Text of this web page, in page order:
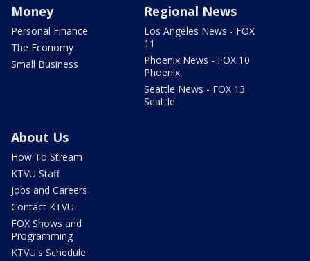
Money
Personal Finance
The Economy
Small Business
Regional News
Los Angeles News - FOX
11
Phoenix News - FOX 10
Phoenix
Seattle News - FOX 13
Seattle
About Us
How To Stream
KTVU Staff
Jobs and Careers
Contact KTVU
FOX Shows and
Programming
KTVU's Schedule